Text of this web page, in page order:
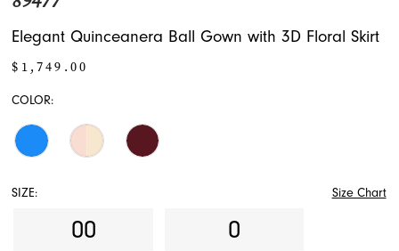
Elegant Quinceanera Ball Gown with 3D Floral Skirt
$1,749.00
COLOR:
SIZE: Size Chart
00
0